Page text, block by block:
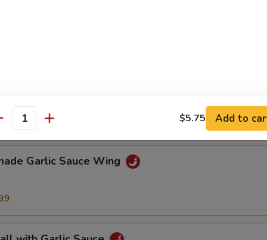
Noodle
Garlic Sauce Wing
$5.75 Add to